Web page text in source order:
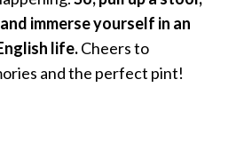
immerse yourself in an
life.Cheers to
and the perfect pint!